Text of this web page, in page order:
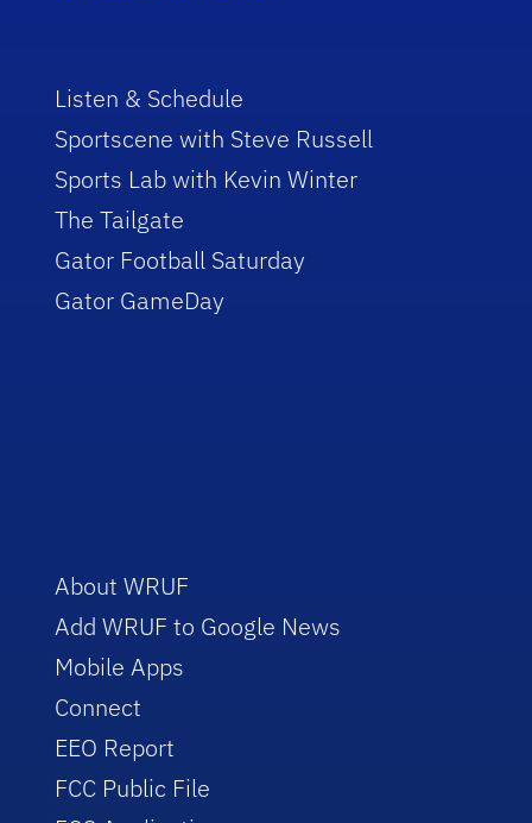
Listen & Schedule
Sportscene with Steve Russell
Sports Lab with Kevin Winter
The Tailgate
Gator Football Saturday
Gator GameDay
About WRUF
Add WRUF to Google News
Mobile Apps
Connect
EEO Report
FCC Public File